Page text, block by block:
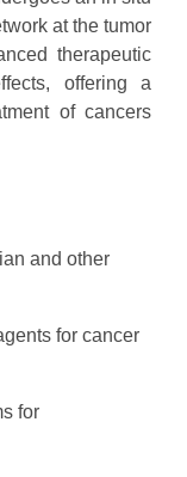
at the tumor
therapeutic
offering a
of cancers
and other
for cancer
for